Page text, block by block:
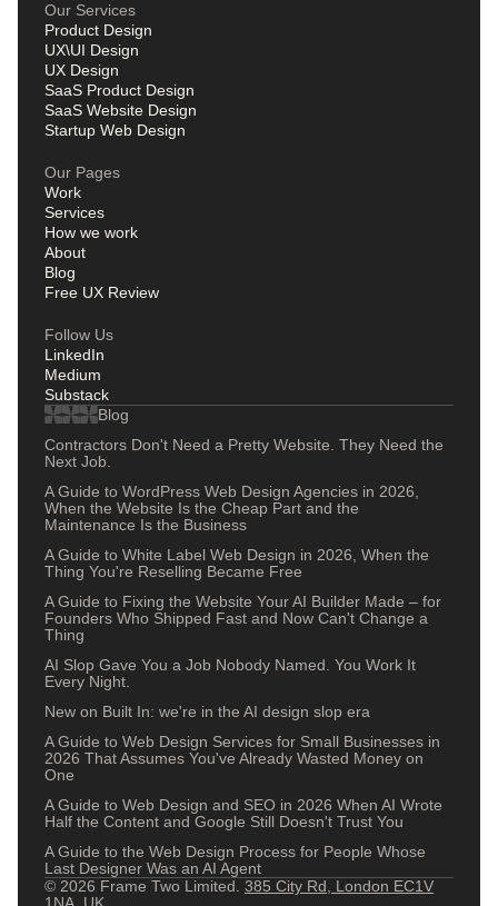
Our Services
Product Design
UX\UI Design
UX Design
SaaS Product Design
SaaS Website Design
Startup Web Design
Our Pages
Work
Services
How we work
About
Blog
Free UX Review
Follow Us
LinkedIn
Medium
Substack
Blog
Contractors Don't Need a Pretty Website. They Need the
Next Job.
A Guide to WordPress Web Design Agencies in 2026,
When the Website Is the Cheap Part and the
Maintenance Is the Business
A Guide to White Label Web Design in 2026, When the
Thing You're Reselling Became Free
A Guide to Fixing the Website Your AI Builder Made – for
Founders Who Shipped Fast and Now Can't Change a
Thing
AI Slop Gave You a Job Nobody Named. You Work It
Every Night.
New on Built In: we're in the AI design slop era
A Guide to Web Design Services for Small Businesses in
2026 That Assumes You've Already Wasted Money on
One
A Guide to Web Design and SEO in 2026 When AI Wrote
Half the Content and Google Still Doesn't Trust You
A Guide to the Web Design Process for People Whose
Last Designer Was an AI Agent
© 2026 Frame Two Limited. 385 City Rd, London EC1V